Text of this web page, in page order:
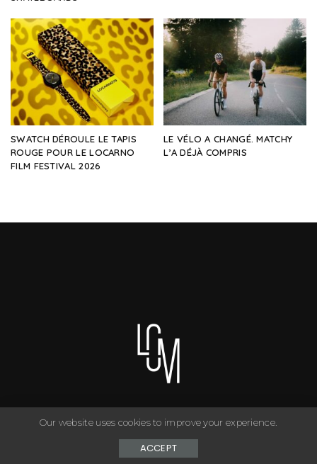
SWATCH DÉROULE LE TAPIS
ROUGE POUR LE LOCARNO
FILM FESTIVAL 2026
LE VÉLO A CHANGÉ. MATCHY
L’A DÉJÀ COMPRIS
You can have anything you want in life if you dress for it. ©
Copyright Le Closet - 2024
Our website uses cookies to improve your experience.
ACCEPT